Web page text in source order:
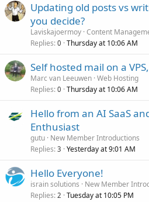
Updating old posts vs
you decide?
Laviskajoermoy Content
Replies 0 Thursday at 10:06 AM
Self hosted mail on a
Marc van Leeuwen Web Hosting
Replies 0 Thursday at 10:06 AM
Hello from an AI SaaS
Enthusiast
gutu New Member Introductions
Replies 3 Yesterday at 9:01 AM
Hello Everyone!
israin solutions
New Member
Replies 2 Tuesday at 10:05 PM